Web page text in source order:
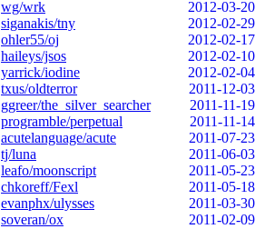
wg/wrk
2012-03-20
siganakis/tny
2012-02-29
ohler55/oj
2012-02-17
haileys/jsos
2012-02-10
yarrick/iodine
2012-02-04
txus/oldterror
2011-12-03
ggreer/the_silver_searcher
2011-11-19
programble/perpetual
2011-11-14
acutelanguage/acute
2011-07-23
tj/luna
2011-06-03
leafo/moonscript
2011-05-23
chkoreff/Fexl
2011-05-18
evanphx/ulysses
2011-03-30
soveran/ox
2011-02-09